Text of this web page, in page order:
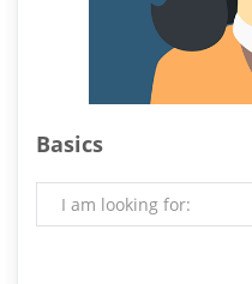
Basics
I am looking for: